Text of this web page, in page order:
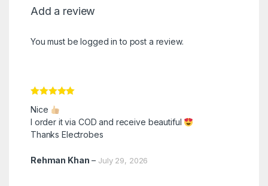
Add a review
You must belogged in to post a review.
of 5
Nice
I order it via COD and receive beautiful
Thanks Electrobes
Rehman Khan – July 29, 2026